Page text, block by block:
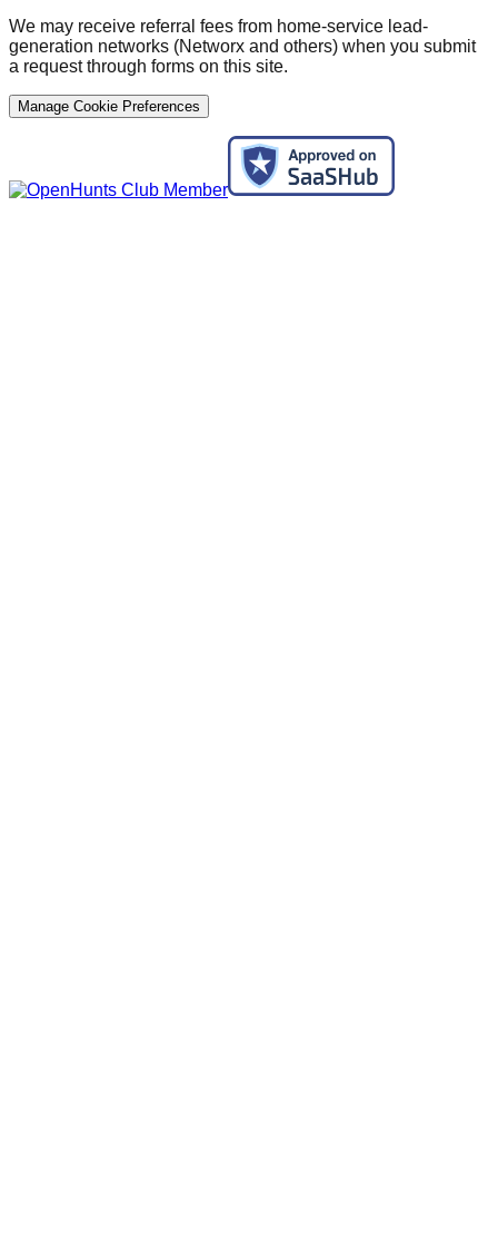
We may receive referral fees from home-service lead-
generation networks (Networx and others) when you submit
a request through forms on this site.
Manage Cookie Preferences